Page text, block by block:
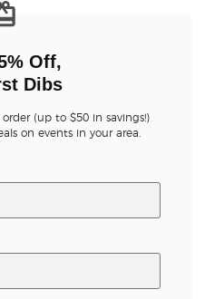
Off,
Dibs
(up to $50 in savings!)
on events in your area.